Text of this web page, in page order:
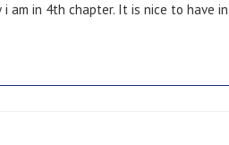
am in 4th chapter. It is nice to have in